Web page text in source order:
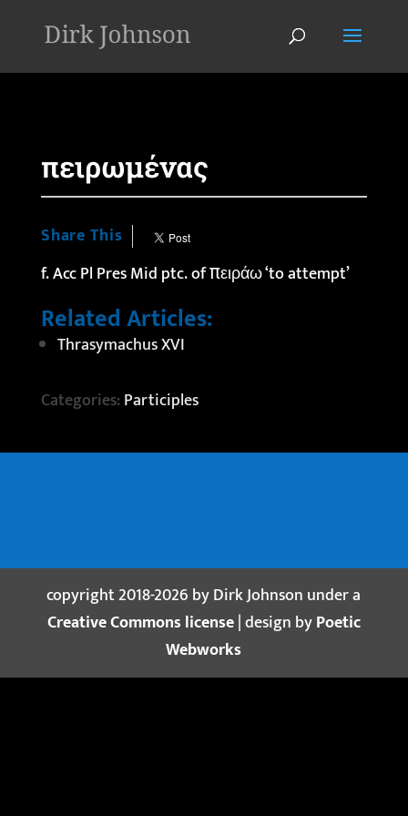
πειρωμένας
Share This
f. Acc Pl Pres Mid ptc. of πειράω ‘to attempt’
Related Articles:
Thrasymachus XVI
Categories: Participles
copyright 2018-2026 by Dirk Johnson under a
Creative Commons license| design byPoetic
Webworks